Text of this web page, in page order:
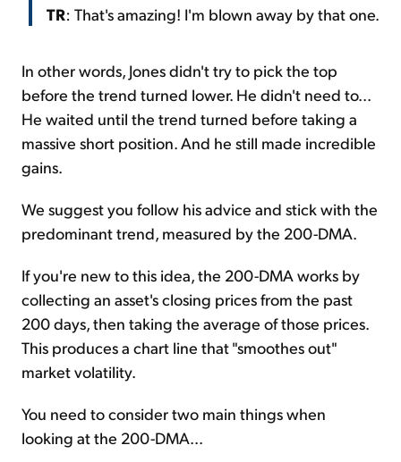
TR: That's amazing! I'm blown away by that one.
In other words, Jones didn't try to pick the top
before the trend turned lower. He didn't need to...
He waited until the trend turned before taking a
massive short position. And he still made incredible
gains.
We suggest you follow his advice and stick with the
predominant trend, measured by the 200-DMA.
If you're new to this idea, the 200-DMA works by
collecting an asset's closing prices from the past
200 days, then taking the average of those prices.
This produces a chart line that "smoothes out"
market volatility.
You need to consider two main things when
looking at the 200-DMA...